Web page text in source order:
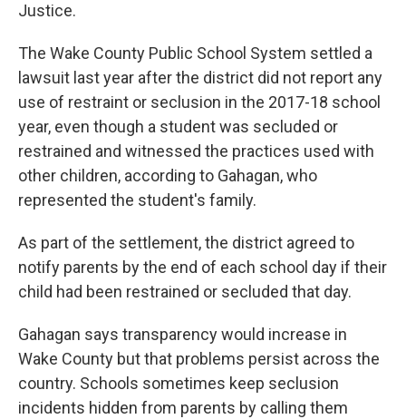
Justice.
The Wake County Public School System settled a
lawsuit last year after the district did not report any
use of restraint or seclusion in the 2017-18 school
year, even though a student was secluded or
restrained and witnessed the practices used with
other children, according to Gahagan, who
represented the student's family.
As part of the settlement, the district agreed to
notify parents by the end of each school day if their
child had been restrained or secluded that day.
Gahagan says transparency would increase in
Wake County but that problems persist across the
country. Schools sometimes keep seclusion
incidents hidden from parents by calling them